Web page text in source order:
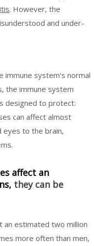
. However, the
and under-
immune system's normal
the immune system
designed to protect:
can affect almost
eyes to the brain,
affect an
they can be
an estimated two million
more often than men,